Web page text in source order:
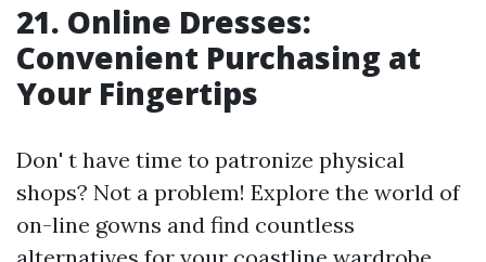
21. Online Dresses:
Convenient Purchasing at
Your Fingertips
Don' t have time to patronize physical
shops? Not a problem! Explore the world of
on-line gowns and find countless